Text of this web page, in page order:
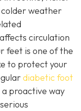
colder weather
circulation
feet is one of the
to protect your
diabetic foot
proactive way